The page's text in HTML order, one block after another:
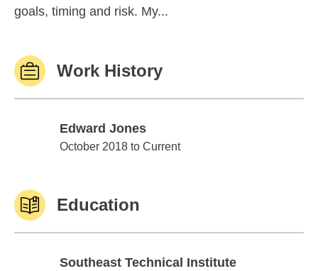
goals, timing and risk. My...
Work History
Edward Jones
Edward Jones
October 2018 to Current
Education
Southeast Technical Institute